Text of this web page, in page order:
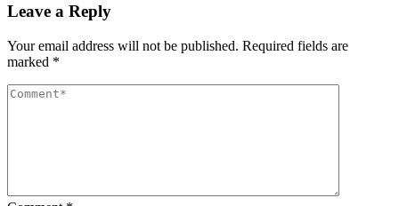
Leave a Reply
Your email address will not be published. Required fields are
marked *